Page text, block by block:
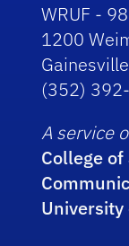
WRUF -
1200
(352)
A service
College